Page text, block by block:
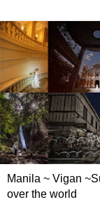
Manila ~ Vigan
over the world